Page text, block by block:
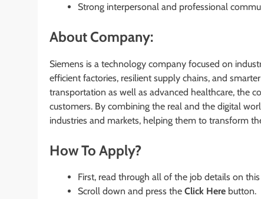
Strong interpersonal and professional
About Company:
Siemens is a technology company focused on
efficient factories, resilient supply chains, and
transportation as well as advanced healthcare, the
customers. By combining the real and the digital
industries and markets, helping them to transform
How To Apply?
First, read through all of the job details on this
Scroll down and press the Click Here button.